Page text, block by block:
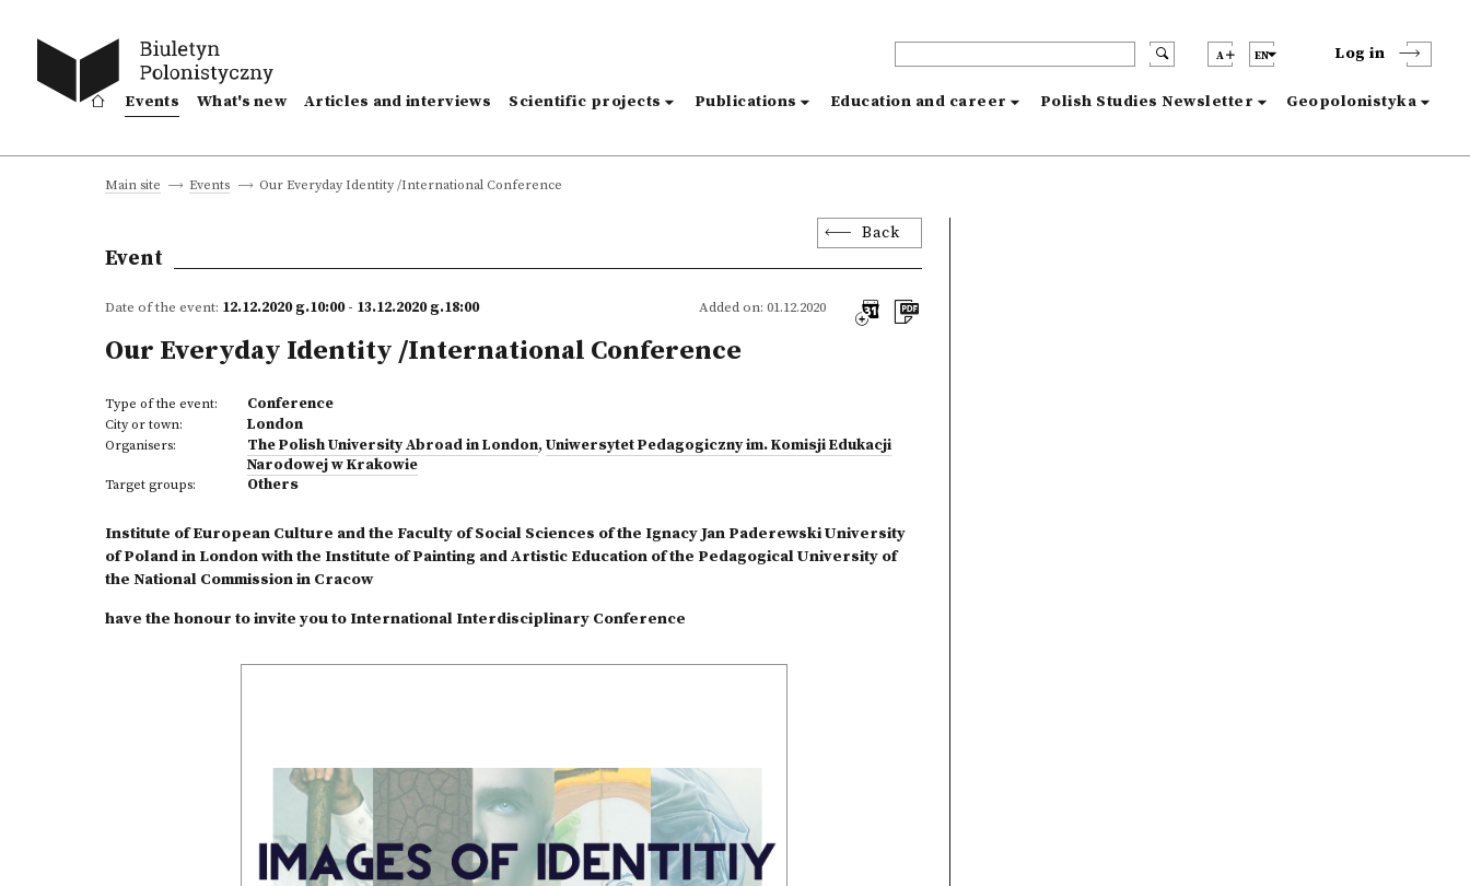
A EN Log in
Events What's new Articles and interviews Scientific projects Publications Education and career Polish Studies Newsletter Geopolonistyka
Main site Events Our Everyday Identity /International Conference
Back
Event
Date of the event: 12.12.2020 g.10:00 - 13.12.2020 g.18:00 Added on: 01.12.2020
Our Everyday Identity /International Conference
Type of the event: Conference
City or town: London
Organisers: The Polish University Abroad in London, Uniwersytet Pedagogiczny im. Komisji Edukacji
Narodowej w Krakowie
Target groups: Others
Institute of European Culture and the Faculty of Social Sciences of the Ignacy Jan Paderewski University
of Poland in London with the Institute of Painting and Artistic Education of the Pedagogical University of
the National Commission in Cracow
have the honour to invite you to International Interdisciplinary Conference